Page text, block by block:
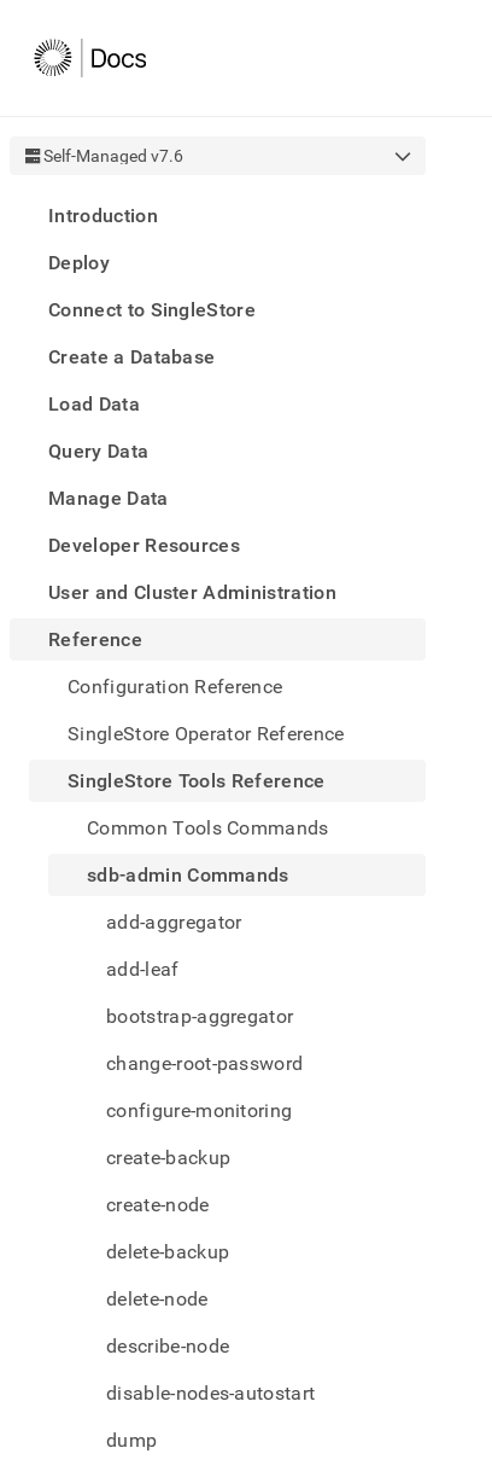
Self-Managed v7.6
Introduction
Deploy
Connect to SingleStore
Create a Database
Load Data
Query Data
Manage Data
Developer Resources
User and Cluster Administration
Reference
Configuration Reference
SingleStore Operator Reference
SingleStore Tools Reference
Common Tools Commands
sdb-admin Commands
add-aggregator
add-leaf
bootstrap-aggregator
change-root-password
configure-monitoring
create-backup
create-node
delete-backup
delete-node
describe-node
disable-nodes-autostart
dump